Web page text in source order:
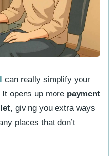
do I need to
and link my gift
adding a gift card to
verification
can really simplify your
opens up more payment
, giving you extra ways
places that don’t